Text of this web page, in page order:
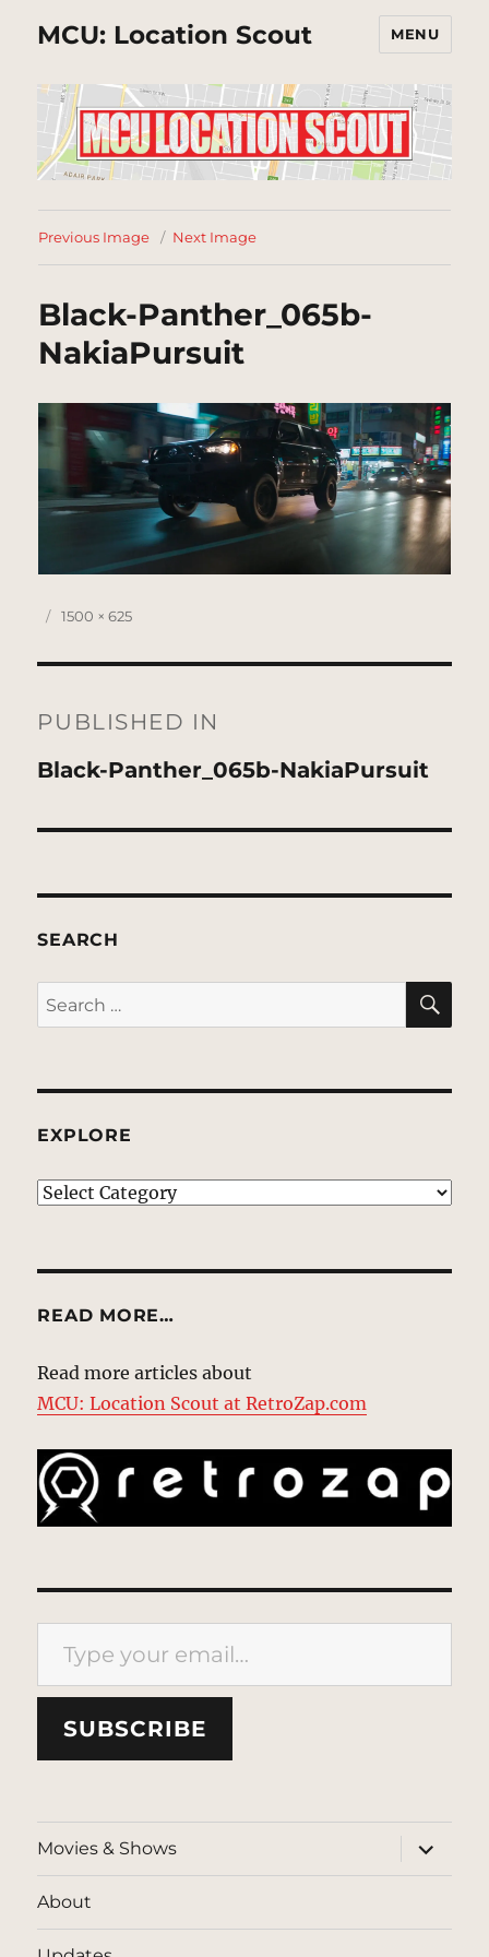
MCU: Location Scout MENU
Previous Image Next Image
Black-Panther_065b-
NakiaPursuit
Posted
Full
1500 × 625
navigation
PUBLISHED IN
Black-Panther_065b-NakiaPursuit
SEARCH
Search
for:
EXPLORE
EXPLORE
READ MORE…
Read more articles about
MCU: Location Scout at RetroZap.com
Type your email…
SUBSCRIBE
Movies & Shows
expand
child
menu
About